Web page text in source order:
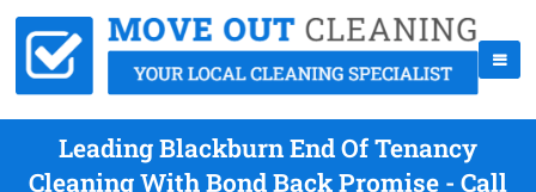
Leading Blackburn End Of Tenancy
Cleaning With Bond Back Promise - Call